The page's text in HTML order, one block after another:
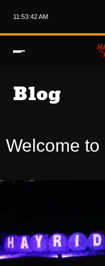
11:53:42 AM
Blog
Welcome